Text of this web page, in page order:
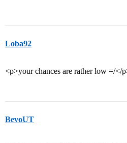
Loba92
<p>your chances are rather low =/</
BevoUT